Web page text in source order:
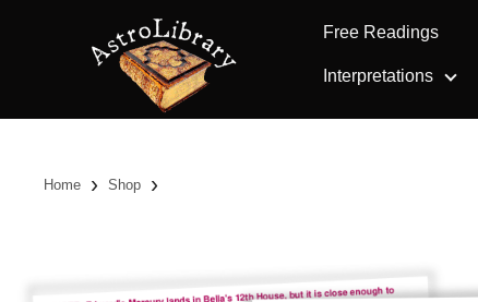
Free Readings
Interpretations
Home › Shop ›